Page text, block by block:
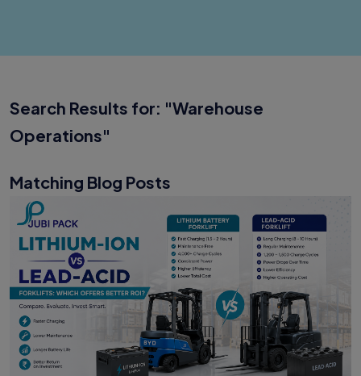
Search Results for: "Warehouse
Operations"
Matching Blog Posts